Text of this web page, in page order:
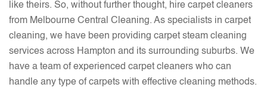
like theirs. So, without further thought, hire carpet cleaners
from Melbourne Central Cleaning. As specialists in carpet
cleaning, we have been providing carpet steam cleaning
services across Hampton and its surrounding suburbs. We
have a team of experienced carpet cleaners who can
handle any type of carpets with effective cleaning methods.